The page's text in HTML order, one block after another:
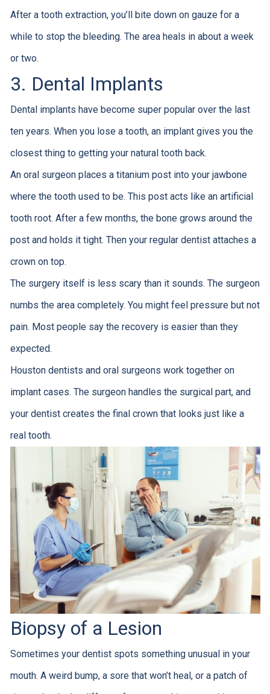
After a tooth extraction, you’ll bite down on gauze for a
while to stop the bleeding. The area heals in about a week
or two.
3. Dental Implants
Dental implants have become super popular over the last
ten years. When you lose a tooth, an implant gives you the
closest thing to getting your natural tooth back.
An oral surgeon places a titanium post into your jawbone
where the tooth used to be. This post acts like an artificial
tooth root. After a few months, the bone grows around the
post and holds it tight. Then your regular dentist attaches a
crown on top.
The surgery itself is less scary than it sounds. The surgeon
numbs the area completely. You might feel pressure but not
pain. Most people say the recovery is easier than they
expected.
Houston dentists and oral surgeons work together on
implant cases. The surgeon handles the surgical part, and
your dentist creates the final crown that looks just like a
real tooth.
Biopsy of a Lesion
Sometimes your dentist spots something unusual in your
mouth. A weird bump, a sore that won’t heal, or a patch of